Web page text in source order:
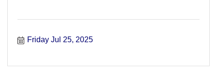
Friday Jul 25, 2025